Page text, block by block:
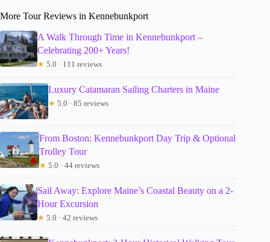
More Tour Reviews in Kennebunkport
A Walk Through Time in Kennebunkport –
Celebrating 200+ Years!
★ 5.0 · 111 reviews
Luxury Catamaran Sailing Charters in Maine
★ 5.0 · 85 reviews
From Boston: Kennebunkport Day Trip & Optional
Trolley Tour
★ 5.0 · 44 reviews
Sail Away: Explore Maine’s Coastal Beauty on a 2-
Hour Excursion
★ 5.0 · 42 reviews